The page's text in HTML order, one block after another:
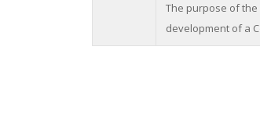
The purpose of the
development of a